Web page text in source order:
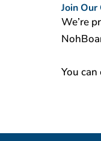
Join Our
We’re
You